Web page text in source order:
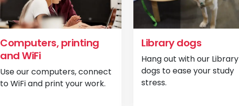
Computers, printing
and WiFi
Use our computers, connect
to WiFi and print your work.
Library dogs
Hang out with our Library
dogs to ease your study
stress.